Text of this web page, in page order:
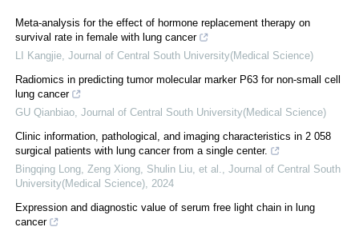
Meta-analysis for the effect of hormone replacement therapy on
survival rate in female with lung cancer
LI Kangjie Journal of Central South University(Medical Science)
Radiomics in predicting tumor molecular marker P63 for non-small cell
lung cancer
GU Qianbiao Journal of Central South University(Medical Science)
Clinic information, pathological, and imaging characteristics in 2 058
surgical patients with lung cancer from a single center.
Bingqing Long, Zeng Xiong, Shulin Liu, et al.
Journal of Central South
University(Medical Science) 2024
Expression and diagnostic value of serum free light chain in lung
cancer